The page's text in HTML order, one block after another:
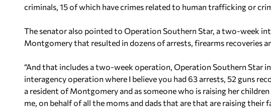
criminals, 15 of which have crimes related to human trafficking or
The senator also pointed to Operation Southern Star, a two-week
Montgomery that resulted in dozens of arrests, firearms recoveries
“And that includes a two-week operation, Operation Southern Star
interagency operation where I believe you had 63 arrests, 52 guns
a resident of Montgomery and as someone who is raising her
me, on behalf of all the moms and dads that are that are raising their